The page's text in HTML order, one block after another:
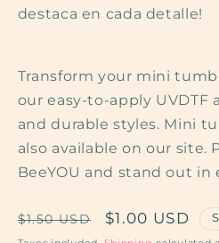
destaca en cada detalle!
Transform your mini
our easy-to-apply UVDTF
and durable styles. Mini
also available on our site.
BeeYOU and stand out in
Regular
$1.50 USD
Sale
$1.00 USD